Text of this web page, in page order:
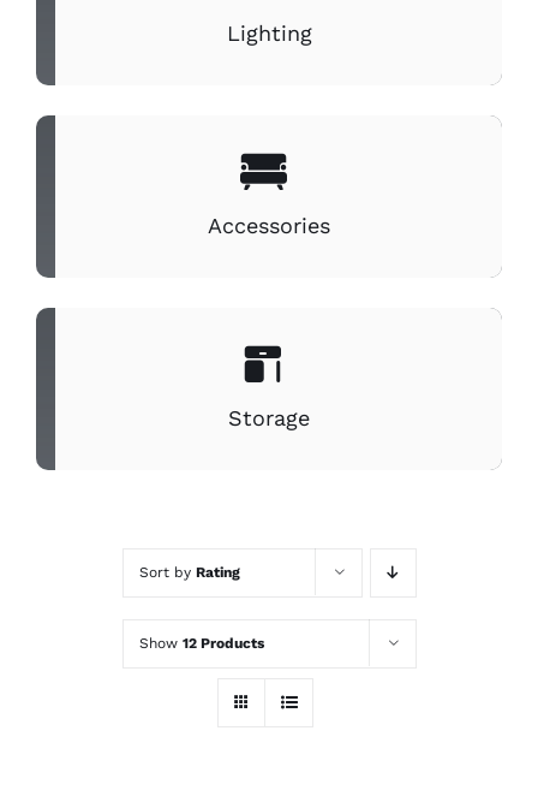
Lighting
Accessories
Storage
Sort by Rating
Show 12 Products